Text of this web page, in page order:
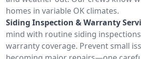
homes in variable OK climates.
Siding Inspection & Warranty
mind with routine siding
warranty coverage. Prevent small